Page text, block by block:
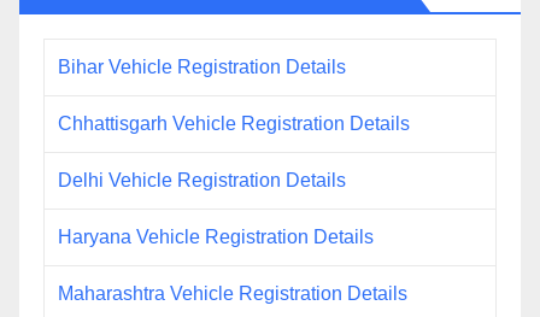
Bihar Vehicle Registration Details
Chhattisgarh Vehicle Registration Details
Delhi Vehicle Registration Details
Haryana Vehicle Registration Details
Maharashtra Vehicle Registration Details